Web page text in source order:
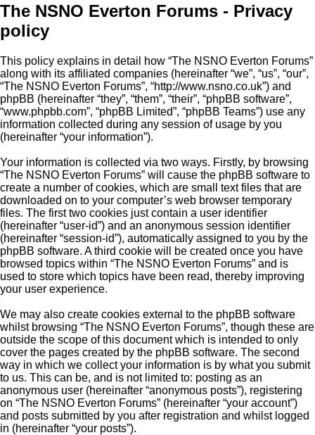
The NSNO Everton Forums - Privacy
policy
This policy explains in detail how “The NSNO Everton Forums”
along with its affiliated companies (hereinafter “we”, “us”, “our”,
“The NSNO Everton Forums”, “http://www.nsno.co.uk”) and
phpBB (hereinafter “they”, “them”, “their”, “phpBB software”,
“www.phpbb.com”, “phpBB Limited”, “phpBB Teams”) use any
information collected during any session of usage by you
(hereinafter “your information”).
Your information is collected via two ways. Firstly, by browsing
“The NSNO Everton Forums” will cause the phpBB software to
create a number of cookies, which are small text files that are
downloaded on to your computer’s web browser temporary
files. The first two cookies just contain a user identifier
(hereinafter “user-id”) and an anonymous session identifier
(hereinafter “session-id”), automatically assigned to you by the
phpBB software. A third cookie will be created once you have
browsed topics within “The NSNO Everton Forums” and is
used to store which topics have been read, thereby improving
your user experience.
We may also create cookies external to the phpBB software
whilst browsing “The NSNO Everton Forums”, though these are
outside the scope of this document which is intended to only
cover the pages created by the phpBB software. The second
way in which we collect your information is by what you submit
to us. This can be, and is not limited to: posting as an
anonymous user (hereinafter “anonymous posts”), registering
on “The NSNO Everton Forums” (hereinafter “your account”)
and posts submitted by you after registration and whilst logged
in (hereinafter “your posts”).